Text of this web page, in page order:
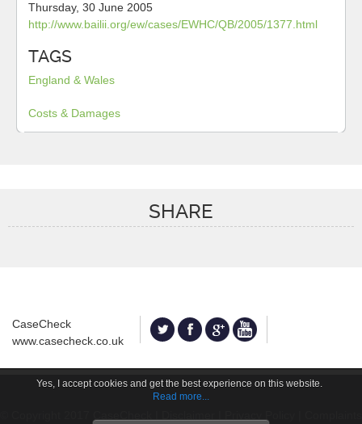
Yes, I accept cookies and get the best experience on this website.
Read more...
Thursday, 30 June 2005
http://www.bailii.org/ew/cases/EWHC/QB/2005/1377.html
TAGS
England & Wales
Costs & Damages
SHARE
CaseCheck
www.casecheck.co.uk